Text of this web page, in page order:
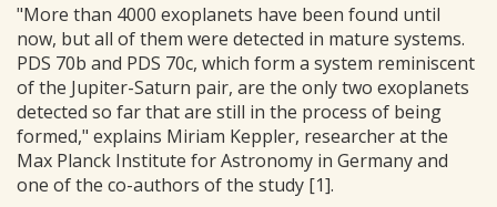
"More than 4000 exoplanets have been found until
now, but all of them were detected in mature systems.
PDS 70b and PDS 70c, which form a system reminiscent
of the Jupiter-Saturn pair, are the only two exoplanets
detected so far that are still in the process of being
formed," explains Miriam Keppler, researcher at the
Max Planck Institute for Astronomy in Germany and
one of the co-authors of the study [1].